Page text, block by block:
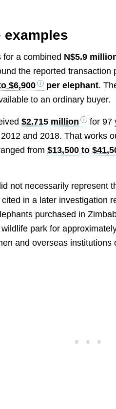
examples
for a combined N$5.9
the reported
$6,900 per elephant.
to an ordinary buyer.
$2.715 million
for 97
and 2018. That works
from$13,500 to
not necessarily represent
in a later investigation
purchased in
park for
and overseas